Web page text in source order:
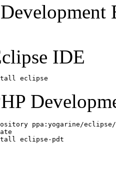
IDE
eclipse
ppa:yogarine/eclipse/
eclipse-pdt